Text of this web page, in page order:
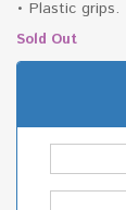
• Plastic grips.
Sold Out